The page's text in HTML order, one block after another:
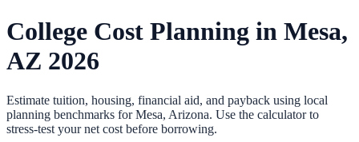
College Cost Planning in Mesa,
AZ 2026
Estimate tuition, housing, financial aid, and payback using local
planning benchmarks forMesa, Arizona. Use the calculator to
stress-test your net cost before borrowing.